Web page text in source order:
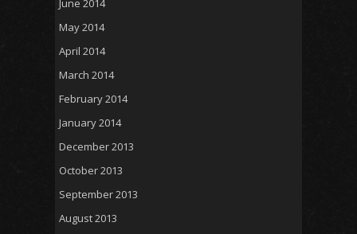
June 2014
May 2014
April 2014
March 2014
February 2014
January 2014
December 2013
October 2013
September 2013
August 2013